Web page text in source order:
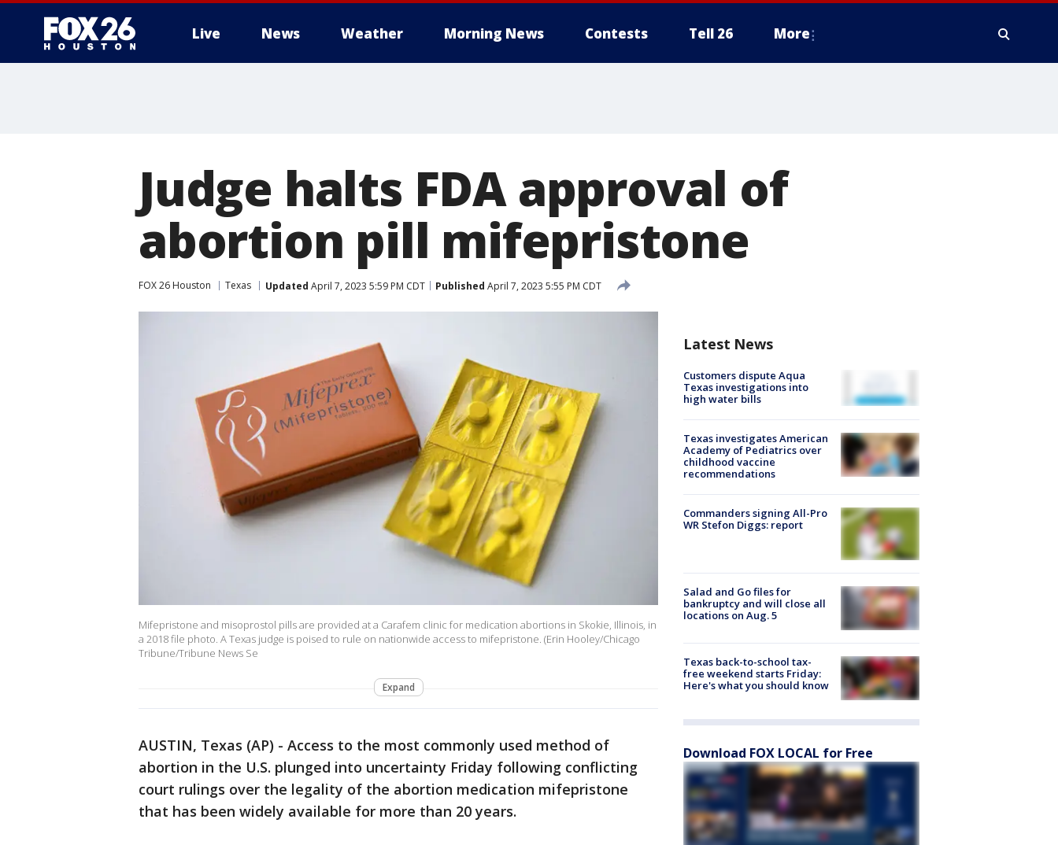
Live News Weather Morning News Contests Tell 26 More
Judge halts FDA approval of
abortion pill mifepristone
FOX 26 Houston Texas Updated April 7, 2023 5:59 PM CDT Published April 7, 2023 5:55 PM CDT
Mifepristone and misoprostol pills are provided at a Carafem clinic for medication abortions in Skokie, Illinois, in
a 2018 file photo. A Texas judge is poised to rule on nationwide access to mifepristone. (Erin Hooley/Chicago
Tribune/Tribune News Se
Expand
AUSTIN, Texas (AP) - Access to the most commonly used method of
abortion in the U.S. plunged into uncertainty Friday following conflicting
court rulings over the legality of the abortion medication mifepristone
that has been widely available for more than 20 years.
Latest News
Customers dispute Aqua
Texas investigations into
high water bills
Texas investigates American
Academy of Pediatrics over
childhood vaccine
recommendations
Commanders signing All-Pro
WR Stefon Diggs: report
Salad and Go files for
bankruptcy and will close all
locations on Aug. 5
Texas back-to-school tax-
free weekend starts Friday:
Here's what you should know
Download FOX LOCAL for Free